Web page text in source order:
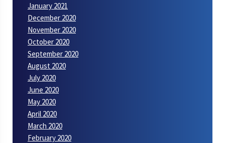
January 2021
December 2020
November 2020
October 2020
September 2020
August 2020
July 2020
June 2020
May 2020
April 2020
March 2020
February 2020